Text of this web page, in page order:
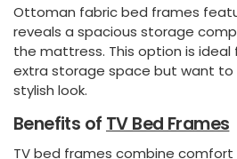
Ottoman fabric bed frames
reveals a spacious storage
the mattress. This option is
extra storage space but want to
stylish look.
Benefits of TV Bed Frames
TV bed frames combine